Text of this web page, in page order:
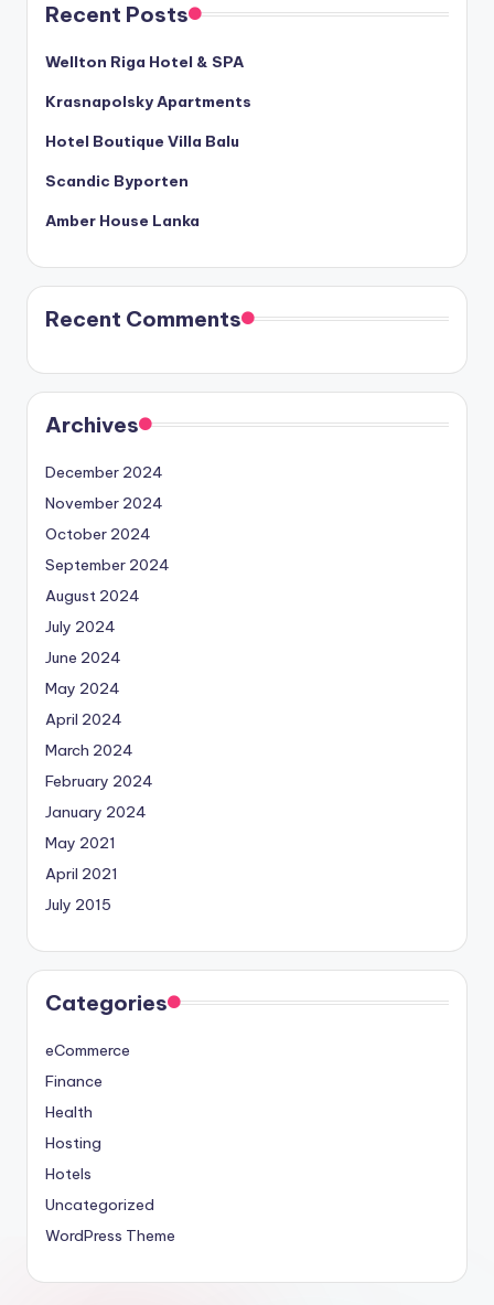
Recent Posts
Wellton Riga Hotel & SPA
Krasnapolsky Apartments
Hotel Boutique Villa Balu
Scandic Byporten
Amber House Lanka
Recent Comments
Archives
December 2024
November 2024
October 2024
September 2024
August 2024
July 2024
June 2024
May 2024
April 2024
March 2024
February 2024
January 2024
May 2021
April 2021
July 2015
Categories
eCommerce
Finance
Health
Hosting
Hotels
Uncategorized
WordPress Theme